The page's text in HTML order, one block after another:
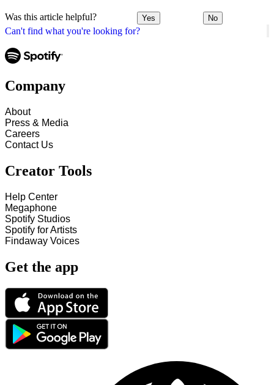
Can't find what you're looking for?
Was this article helpful? Yes No
Company
About
Press & Media
Careers
Contact Us
Creator Tools
Help Center
Megaphone
Spotify Studios
Spotify for Artists
Findaway Voices
Get the app